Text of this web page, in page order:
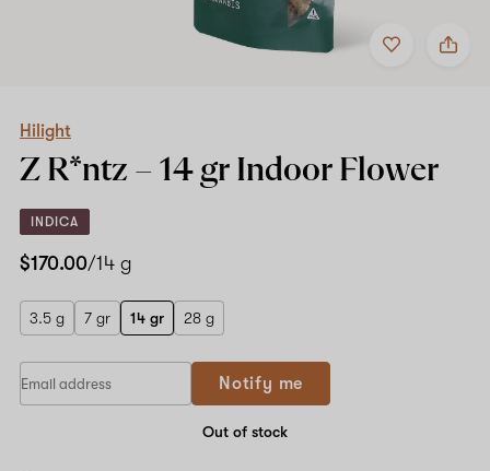
Add
to
Share
Hilight
Indoor
Hilight
Z R*ntz – 14 gr Indoor Flower
INDICA
$170.00/14 g
3.5 g 7 gr 14 gr 28 g
Notify me
Out of stock